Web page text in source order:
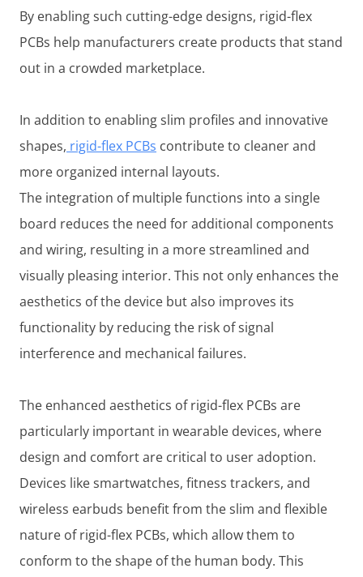
By enabling such cutting-edge designs, rigid-flex
PCBs help manufacturers create products that stand
out in a crowded marketplace.
In addition to enabling slim profiles and innovative
shapes, rigid-flex PCBs contribute to cleaner and
more organized internal layouts.
The integration of multiple functions into a single
board reduces the need for additional components
and wiring, resulting in a more streamlined and
visually pleasing interior. This not only enhances the
aesthetics of the device but also improves its
functionality by reducing the risk of signal
interference and mechanical failures.
The enhanced aesthetics of rigid-flex PCBs are
particularly important in wearable devices, where
design and comfort are critical to user adoption.
Devices like smartwatches, fitness trackers, and
wireless earbuds benefit from the slim and flexible
nature of rigid-flex PCBs, which allow them to
conform to the shape of the human body. This